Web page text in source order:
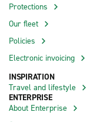
Protections
Our fleet
Policies
Electronic invoicing
INSPIRATION
Travel and lifestyle
ENTERPRISE
About Enterprise